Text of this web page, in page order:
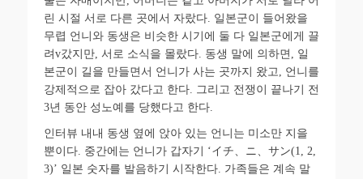
린 시절 서로 다른 곳에서 자랐다 일본군이 들어왔을
무렵 언니와 동생은 비슷한 시기에 둘 다 일본군에게 끌
려 v갔지만 서로 소식을 몰랐다 동생 말에 의하면
일
본군이 길을 만들면서 언니가 사는 곳까지 왔고
언니를
강제적으로 잡아 갔다고 한다
그리고 전쟁이 끝나기 전
3년 동안 성노예를 당했다고 한다
인터뷰 내내 동생 옆에 앉아 있는 언니는 미소만 지을
뿐이다 중간에는 언니가 갑자기 ‘イチ ニ サン(1, 2,
3)’ 일본 숫자를 발음하기 시작한다 가족들은 계속 말